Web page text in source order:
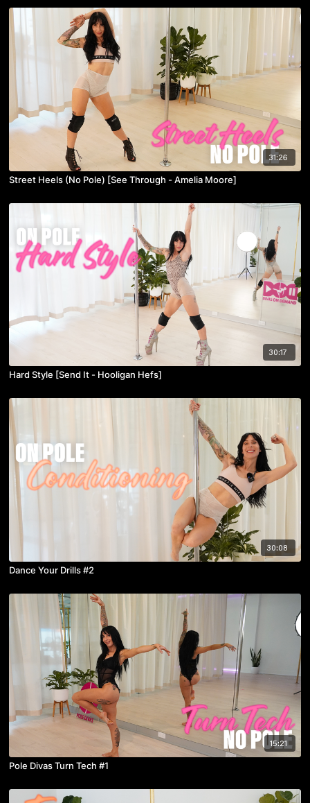
31:26
Street Heels (No Pole) [See Through - Amelia Moore]
30:17
Hard Style [Send It - Hooligan Hefs]
30:08
Dance Your Drills #2
15:21
Pole Divas Turn Tech #1